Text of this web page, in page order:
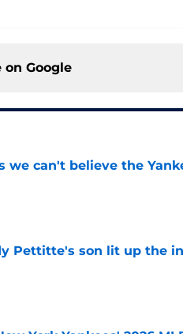
on Google
we can't believe the
Pettitte's son lit up the